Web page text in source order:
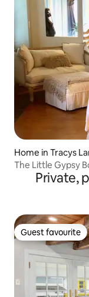
Home in Tracys
The Little Gypsy
Private,
Guest favourite
Guest favourite